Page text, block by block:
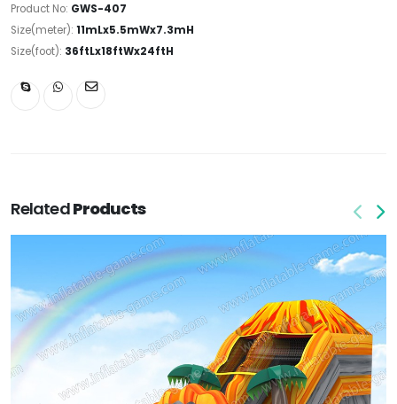
Product No: GWS-407
Size(meter): 11mLx5.5mWx7.3mH
Size(foot): 36ftLx18ftWx24ftH
RelatedProducts